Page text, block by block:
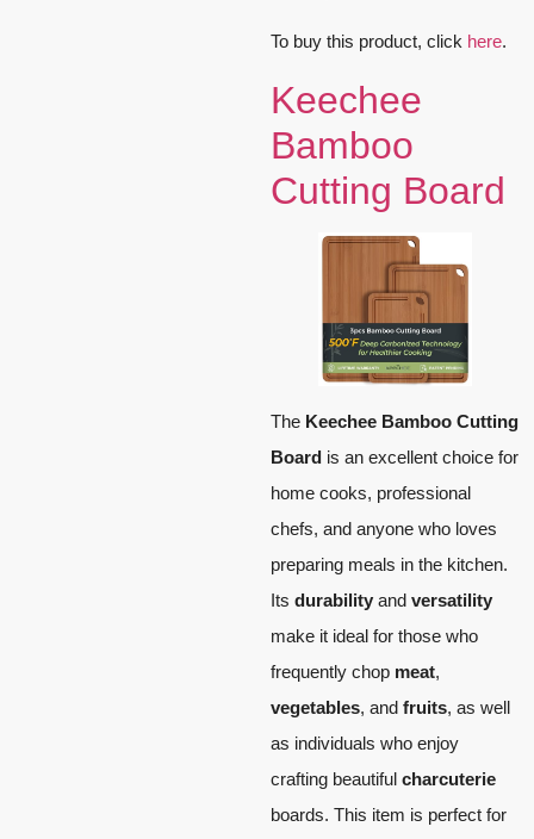
To buy this product, click here.
Keechee
Bamboo
Cutting Board
The Keechee Bamboo Cutting
Board is an excellent choice for
home cooks, professional
chefs, and anyone who loves
preparing meals in the kitchen.
Its durability and versatility
make it ideal for those who
frequently chop meat,
vegetables, and fruits, as well
as individuals who enjoy
crafting beautiful charcuterie
boards. This item is perfect for